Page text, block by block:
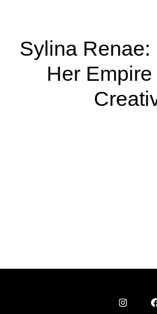
Sylina Renae:
Her